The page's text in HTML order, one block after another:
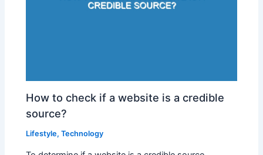
How to check if a website is a credible
source?
Lifestyle,Technology